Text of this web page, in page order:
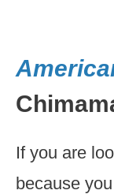
If you are
because